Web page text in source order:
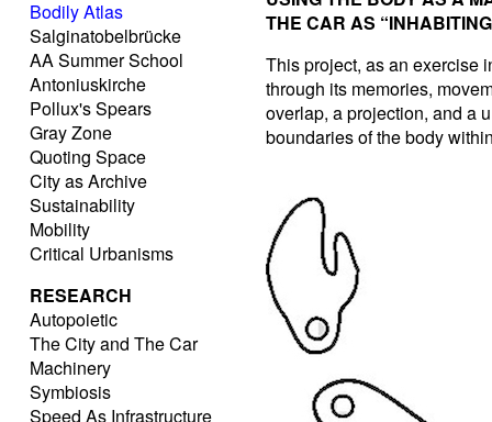
Bodily Atlas
Salginatobelbrücke
AA Summer School
Antoniuskirche
Pollux's Spears
Gray Zone
Quoting Space
City as Archive
Sustainability
Mobility
Critical Urbanisms
RESEARCH
Autopoietic
The City and The Car
Machinery
Symbiosis
Speed As Infrastructure
THE CAR AS
This project, as an exercise
through its memories,
overlap, a projection, and a
boundaries of the body